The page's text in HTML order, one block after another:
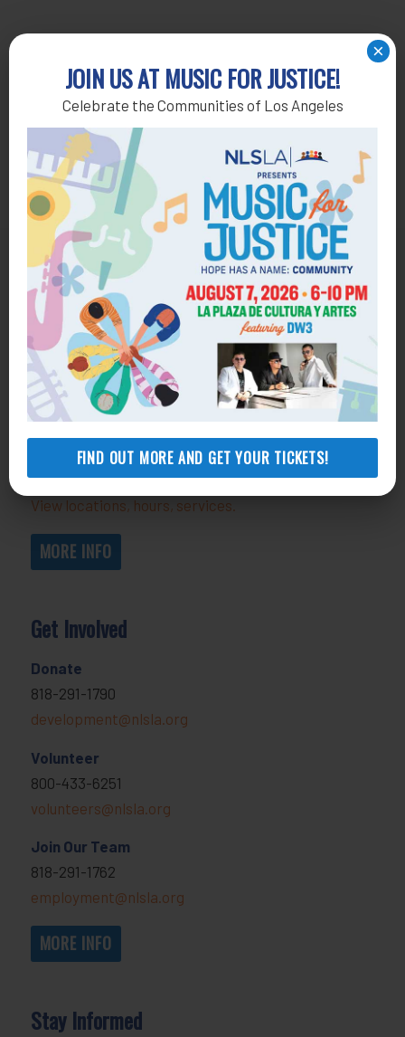
JOIN US AT MUSIC FOR JUSTICE!
Celebrate the Communities of Los Angeles
FIND OUT MORE AND GET YOUR TICKETS!
×
Get Help
General Legal Assistance
800-433-6251
Apply online
Health Consumer Center
800-896-3202
Self-Help Legal Access Centers
View locations, hours, services.
MORE INFO
Get Involved
Donate
818-291-1790
development@nlsla.org
Volunteer
800-433-6251
volunteers@nlsla.org
Join Our Team
818-291-1762
employment@nlsla.org
MORE INFO
Stay Informed